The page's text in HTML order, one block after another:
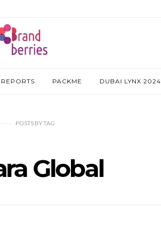
REPORTS PACKME DUBAI LYNX 2024
POSTS BYTAG
Global